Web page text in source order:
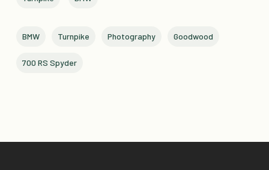
BMW Turnpike Photography Goodwood
700 RS Spyder